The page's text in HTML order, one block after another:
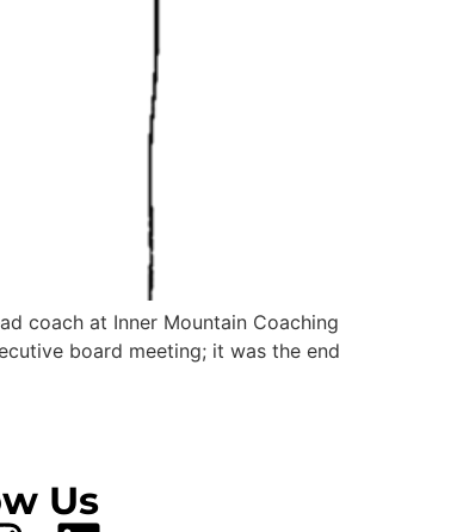
coach at Inner Mountain Coaching
board meeting; it was the end
Us